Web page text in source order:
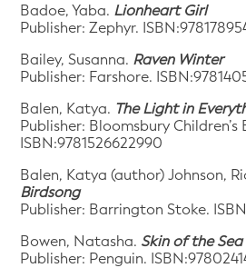
Badoe, Yaba. Lionheart Girl
Publisher: Zephyr.
Bailey, Susanna. Raven Winter
Publisher: Farshore.
Balen, Katya. The Light in
Publisher: Bloomsbury Children’s
ISBN:9781526622990
Balen, Katya (author) Johnson,
Birdsong
Publisher: Barrington Stoke.
Bowen, Natasha. Skin of the Sea
Publisher: Penguin.